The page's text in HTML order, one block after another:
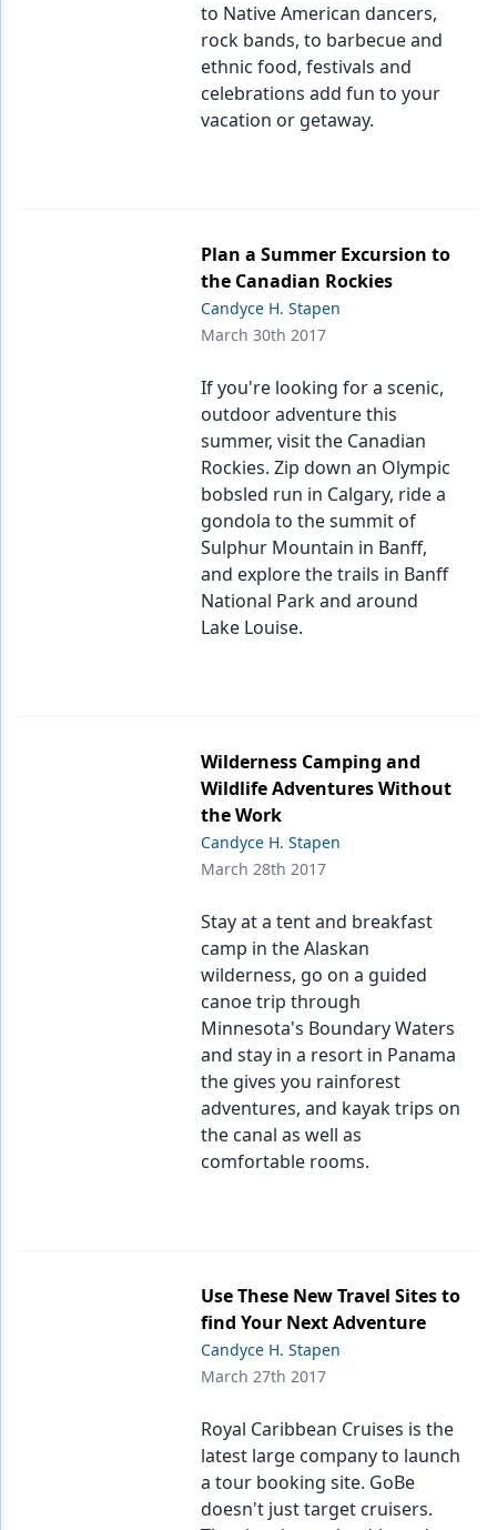
to Native American dancers,
rock bands, to barbecue and
ethnic food, festivals and
celebrations add fun to your
vacation or getaway.
Plan a Summer Excursion to
the Canadian Rockies
Candyce H. Stapen
March 30th 2017
If you're looking for a scenic,
outdoor adventure this
summer, visit the Canadian
Rockies. Zip down an Olympic
bobsled run in Calgary, ride a
gondola to the summit of
Sulphur Mountain in Banff,
and explore the trails in Banff
National Park and around
Lake Louise.
Wilderness Camping and
Wildlife Adventures Without
the Work
Candyce H. Stapen
March 28th 2017
Stay at a tent and breakfast
camp in the Alaskan
wilderness, go on a guided
canoe trip through
Minnesota's Boundary Waters
and stay in a resort in Panama
the gives you rainforest
adventures, and kayak trips on
the canal as well as
comfortable rooms.
Use These New Travel Sites to
find Your Next Adventure
Candyce H. Stapen
March 27th 2017
Royal Caribbean Cruises is the
latest large company to launch
a tour booking site. GoBe
doesn't just target cruisers.